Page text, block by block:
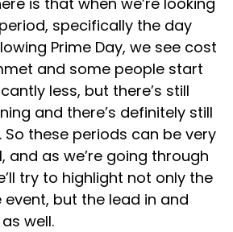
specifically the day
Prime Day, we see cost
and some people start
less, but there’s still
and there’s definitely still
these periods can be very
and as we’re going through
try to highlight not only the
but the lead in and
well.